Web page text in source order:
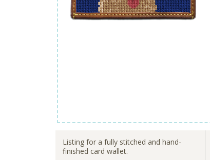
Listing for a fully stitched and hand-
finished card wallet.